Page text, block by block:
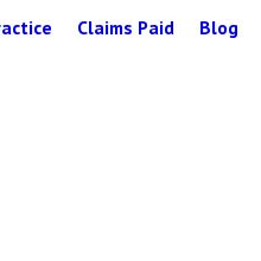
Claims Paid Blog